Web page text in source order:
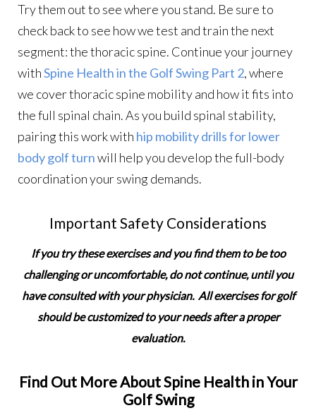
Try them out to see where you stand. Be sure to
check back to see how we test and train the next
segment: the thoracic spine. Continue your journey
withSpine Health in the Golf Swing Part 2, where
we cover thoracic spine mobility and how it fits into
the full spinal chain. As you build spinal stability,
pairing this work with hip mobility drills for lower
body golf turnwill help you develop the full-body
coordination your swing demands.
Important Safety Considerations
If you try these exercises and you find them to be too
challenging or uncomfortable, do not continue, until you
have consulted with your physician. All exercises for golf
should be customized to your needs after a proper
evaluation.
Find Out More About Spine Health in Your
Golf Swing